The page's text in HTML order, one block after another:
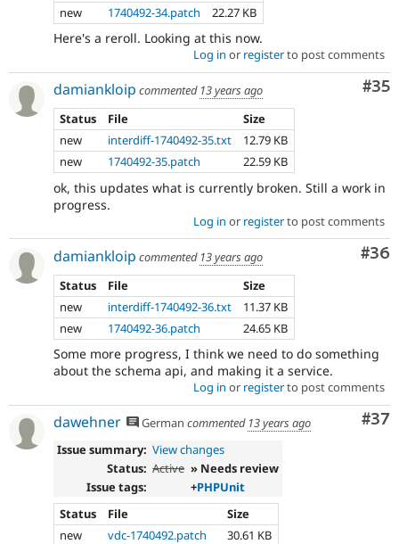
new
1740492-34.patch 22.27 KB
Here's a reroll. Looking at this now.
Log in or registerto post comments
#35
damiankloip commented 13 years ago
Status
File
Size
new
interdiff-1740492-35.txt
12.79 KB
new
1740492-35.patch 22.59 KB
ok, this updates what is currently broken. Still a work in
progress.
Log in or registerto post comments
#36
damiankloip commented 13 years ago
Status
File
Size
new
interdiff-1740492-36.txt
11.37 KB
new
1740492-36.patch 24.65 KB
Some more progress, I think we need to do something
about the schema api, and making it a service.
Log in or registerto post comments
#37
dawehner German commented 13 years ago
Issue summary: View changes
Status: Active » Needs review
Issue tags:
+PHPUnit
Status
File
Size
new
vdc-1740492.patch
30.61 KB